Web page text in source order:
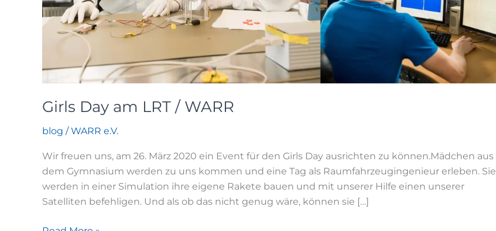
Girls Day am LRT / WARR
blog /WARR e.V.
Wir freuen uns, am 26. März 2020 ein Event für den Girls Day ausrichten zu können.Mädchen aus
dem Gymnasium werden zu uns kommen und eine Tag als Raumfahrzeugingenieur erleben. Sie
werden in einer Simulation ihre eigene Rakete bauen und mit unserer Hilfe einen unserer
Satelliten befehligen. Und als ob das nicht genug wäre, können sie […]